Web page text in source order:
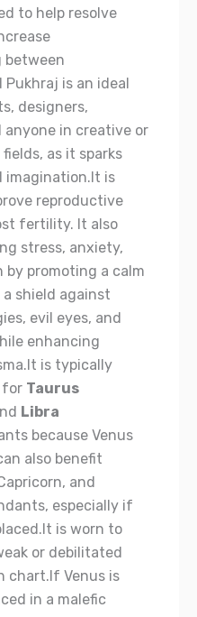
to help resolve
between
is an ideal
designers,
anyone in creative or
as it sparks
imagination.It is
reproductive
fertility. It also
stress, anxiety,
by promoting a calm
shield against
evil eyes, and
enhancing
is typically
for Taurus
Libra
because Venus
also benefit
and
especially if
is worn to
or debilitated
chart.If Venus is
in a malefic